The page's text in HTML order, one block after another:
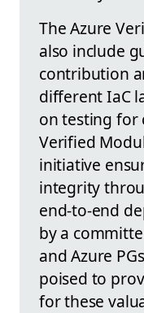
The Azure
also include
contribution
different IaC
on testing for
Verified
initiative
integrity
end-to-end
by a
and Azure
poised to
for these